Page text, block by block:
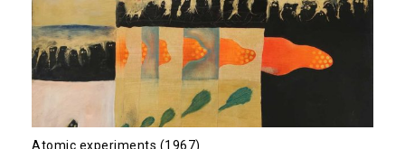
Atomic experiments (1967)